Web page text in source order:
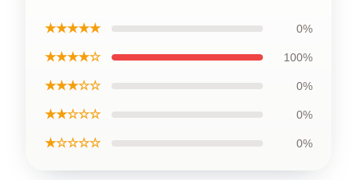
★★★★★ 0%
★★★★☆ 100%
★★★☆☆ 0%
★★☆☆☆ 0%
★☆☆☆☆ 0%